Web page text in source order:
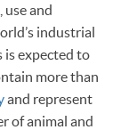
and
industrial
is expected to
more than
and represent
of animal and